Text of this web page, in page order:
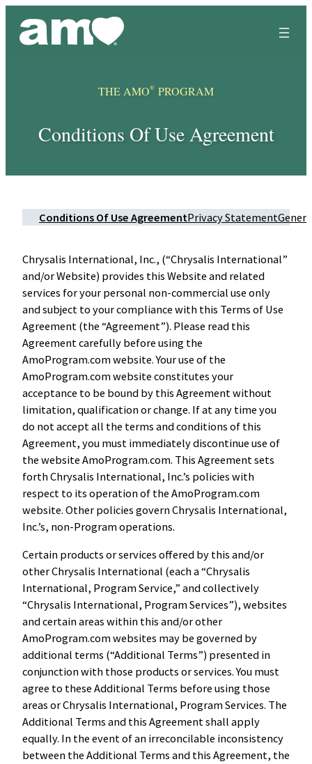
content
THE AMO® PROGRAM
Conditions Of Use Agreement
Conditions Of Use AgreementPrivacy Statement
Chrysalis International, Inc., (“Chrysalis International”
and/or Website) provides this Website and related
services for your personal non-commercial use only
and subject to your compliance with this Terms of Use
Agreement (the “Agreement”). Please read this
Agreement carefully before using the
AmoProgram.com website. Your use of the
AmoProgram.com website constitutes your
acceptance to be bound by this Agreement without
limitation, qualification or change. If at any time you
do not accept all the terms and conditions of this
Agreement, you must immediately discontinue use of
the website AmoProgram.com. This Agreement sets
forth Chrysalis International, Inc.’s policies with
respect to its operation of the AmoProgram.com
website. Other policies govern Chrysalis International,
Inc.’s, non-Program operations.
Certain products or services offered by this and/or
other Chrysalis International (each a “Chrysalis
International, Program Service,” and collectively
“Chrysalis International, Program Services”), websites
and certain areas within this and/or other
AmoProgram.com websites may be governed by
additional terms (“Additional Terms”) presented in
conjunction with those products or services. You must
agree to these Additional Terms before using those
areas or Chrysalis International, Program Services. The
Additional Terms and this Agreement shall apply
equally. In the event of an irreconcilable inconsistency
between the Additional Terms and this Agreement, the